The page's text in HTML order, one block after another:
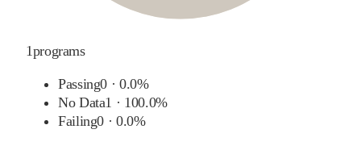
1programs
Passing0 ·0.0%
No Data1 · 100.0%
Failing0 ·0.0%